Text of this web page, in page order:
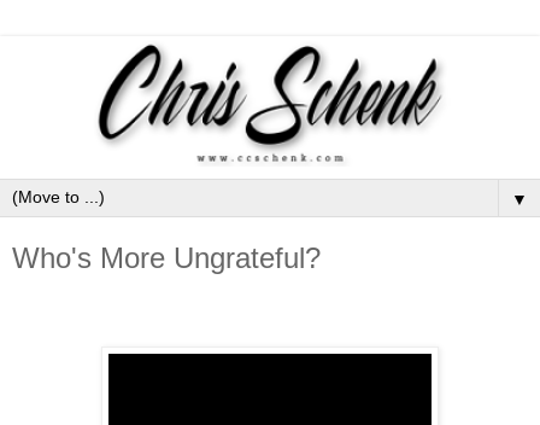
▼
Who's More Ungrateful?